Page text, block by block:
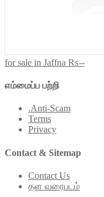
for sale in Jaffna ₨--
எம்மைப்ப பற்றி
.Anti-Scam
Terms
Privacy
Contact & Sitemap
Contact Us
தள வரைபடம்